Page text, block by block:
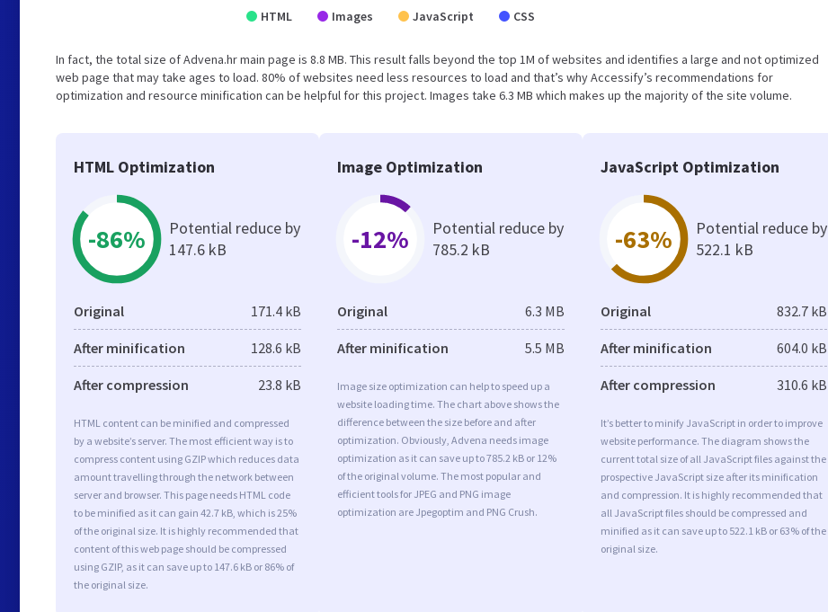
HTML Images JavaScript CSS
In fact, the total size of Advena.hr main page is 8.8 MB. This result falls beyond the top 1M of websites and identifies a large and not optimized
web page that may take ages to load. 80% of websites need less resources to load and that’s why Accessify’s recommendations for
optimization and resource minification can be helpful for this project. Images take 6.3 MB which makes up the majority of the site volume.
HTML Optimization
-86%
Potential reduce by
147.6 kB
Original 171.4 kB
After minification 128.6 kB
After compression 23.8 kB
HTML content can be minified and compressed
by a website’s server. The most efficient way is to
compress content using GZIP which reduces data
amount travelling through the network between
server and browser. This page needs HTML code
to be minified as it can gain 42.7 kB, which is 25%
of the original size. It is highly recommended that
content of this web page should be compressed
using GZIP, as it can save up to 147.6 kB or 86% of
the original size.
Image Optimization
-12%
Potential reduce by
785.2 kB
Original 6.3 MB
After minification 5.5 MB
Image size optimization can help to speed up a
website loading time. The chart above shows the
difference between the size before and after
optimization. Obviously, Advena needs image
optimization as it can save up to 785.2 kB or 12%
of the original volume. The most popular and
efficient tools for JPEG and PNG image
optimization are Jpegoptim and PNG Crush.
JavaScript Optimization
-63%
Potential reduce by
522.1 kB
Original 832.7 kB
After minification 604.0 kB
After compression 310.6 kB
It’s better to minify JavaScript in order to improve
website performance. The diagram shows the
current total size of all JavaScript files against the
prospective JavaScript size after its minification
and compression. It is highly recommended that
all JavaScript files should be compressed and
minified as it can save up to 522.1 kB or 63% of the
original size.